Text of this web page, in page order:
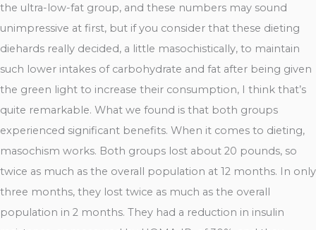
the ultra-low-fat group, and these numbers may sound
unimpressive at first, but if you consider that these dieting
diehards really decided, a little masochistically, to maintain
such lower intakes of carbohydrate and fat after being given
the green light to increase their consumption, I think that’s
quite remarkable. What we found is that both groups
experienced significant benefits. When it comes to dieting,
masochism works. Both groups lost about 20 pounds, so
twice as much as the overall population at 12 months. In only
three months, they lost twice as much as the overall
population in 2 months. They had a reduction in insulin